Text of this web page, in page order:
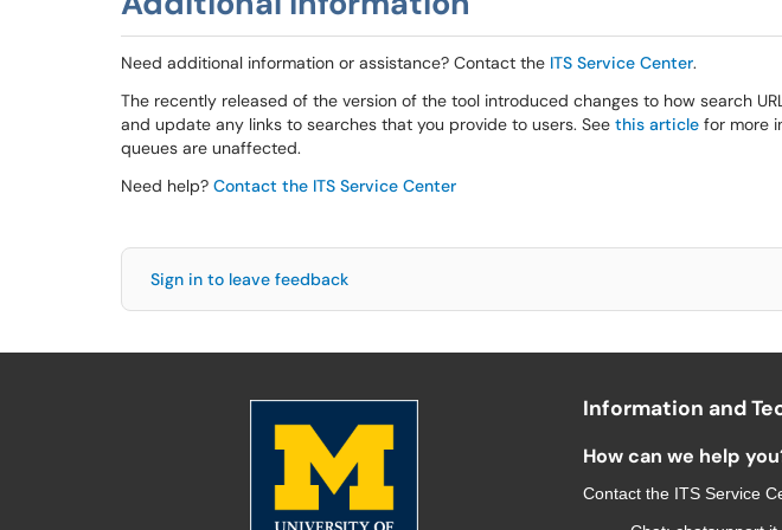
Need additional information or assistance? Contact the ITS Service Center.
The recently released of the version of the tool introduced changes to how search
and update any links to searches that you provide to users. See this article for more
queues are unaffected.
Need help? Contact the ITS Service Center
Sign in to leave feedback
Information and
How can we help
Contact the ITS Service